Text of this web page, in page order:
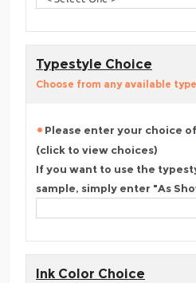
Typestyle Choice
Choose from any available
Please enter your choice of
(click to view choices)
If you want to use the
sample, simply enter "As
Ink Color Choice